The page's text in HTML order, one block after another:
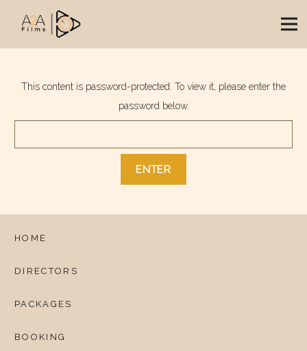
This content is password-protected. To view it, please enter the
password below.
HOME
DIRECTORS
PACKAGES
BOOKING